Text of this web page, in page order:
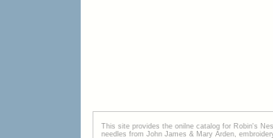
This site provides the onilne catalog for Robin's
needles from John James & Mary Arden,